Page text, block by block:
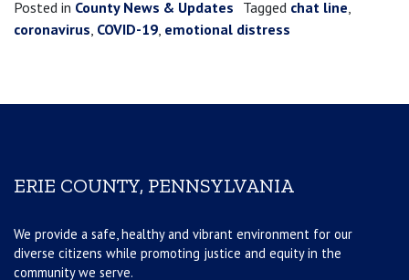
Posted in County News & Updates Tagged chat line,
coronavirus, COVID-19, emotional distress
ERIE COUNTY, PENNSYLVANIA
We provide a safe, healthy and vibrant environment for our
diverse citizens while promoting justice and equity in the
community we serve.